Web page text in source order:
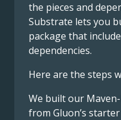
the pieces and
Substrate lets you
package that
dependencies.
Here are the steps
We built our Maven-
from Gluon’s